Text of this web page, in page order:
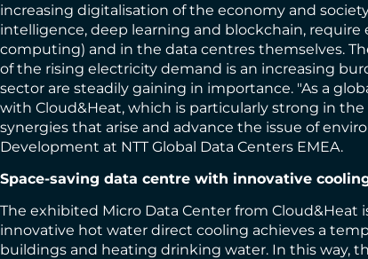
increasing digitalisation of the economy and
intelligence, deep learning and blockchain,
computing) and in the data centres themselves.
of the rising electricity demand is an increasing
sector are steadily gaining in importance. "As a
with Cloud&Heat, which is particularly strong in
synergies that arise and advance the issue of
Development at NTT Global Data Centers EMEA.
Space-saving data centre with innovative
The exhibited Micro Data Center from Cloud&Heat
innovative hot water direct cooling achieves a
buildings and heating drinking water. In this way,